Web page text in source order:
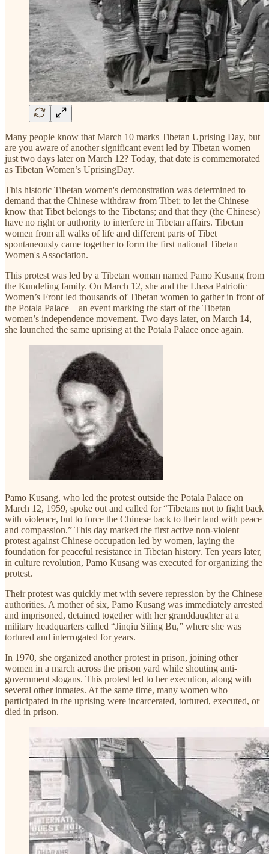
Many people know that March 10 marks Tibetan Uprising Day, but
are you aware of another significant event led by Tibetan women
just two days later on March 12? Today, that date is commemorated
as Tibetan Women’s UprisingDay.
This historic Tibetan women's demonstration was determined to
demand that the Chinese withdraw from Tibet; to let the Chinese
know that Tibet belongs to the Tibetans; and that they (the Chinese)
have no right or authority to interfere in Tibetan affairs. Tibetan
women from all walks of life and different parts of Tibet
spontaneously came together to form the first national Tibetan
Women's Association.
This protest was led by a Tibetan woman named Pamo Kusang from
the Kundeling family. On March 12, she and the Lhasa Patriotic
Women’s Front led thousands of Tibetan women to gather in front of
the Potala Palace—an event marking the start of the Tibetan
women’s independence movement. Two days later, on March 14,
she launched the same uprising at the Potala Palace once again.
Pamo Kusang, who led the protest outside the Potala Palace on
March 12, 1959, spoke out and called for “Tibetans not to fight back
with violence, but to force the Chinese back to their land with peace
and compassion.” This day marked the first active non-violent
protest against Chinese occupation led by women, laying the
foundation for peaceful resistance in Tibetan history. Ten years later,
in culture revolution, Pamo Kusang was executed for organizing the
protest.
Their protest was quickly met with severe repression by the Chinese
authorities. A mother of six, Pamo Kusang was immediately arrested
and imprisoned, detained together with her granddaughter at a
military headquarters called “Jinqiu Siling Bu,” where she was
tortured and interrogated for years.
In 1970, she organized another protest in prison, joining other
women in a march across the prison yard while shouting anti-
government slogans. This protest led to her execution, along with
several other inmates. At the same time, many women who
participated in the uprising were incarcerated, tortured, executed, or
died in prison.